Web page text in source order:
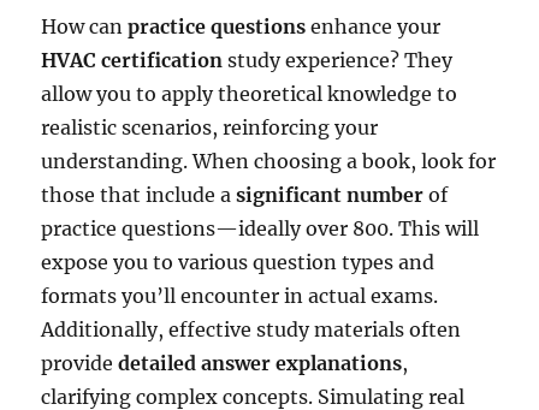
How canpractice questions enhance your
HVAC certification study experience? They
allow you to apply theoretical knowledge to
realistic scenarios, reinforcing your
understanding. When choosing a book, look for
those that include asignificant number of
practice questions—ideally over 800. This will
expose you to various question types and
formats you’ll encounter in actual exams.
Additionally, effective study materials often
providedetailed answer explanations,
clarifying complex concepts. Simulating real